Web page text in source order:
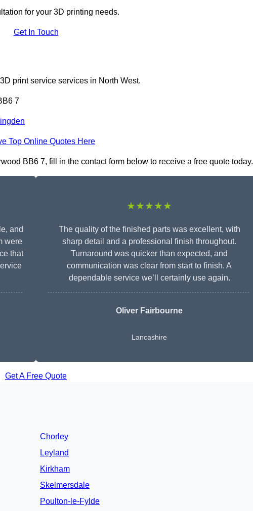
for your 3D printing needs.
Get In Touch
print service services in North West.
7
Top Online Quotes Here
BB6 7, fill in the contact form below to receive a free quote today.
and
were
that
★★★★★
The quality of the finished parts was excellent, with
sharp detail and a professional finish throughout.
Turnaround was quicker than expected, and
communication was clear from start to finish. A
dependable service we’ll certainly use again.
Oliver Fairbourne
Lancashire
Get A Free Quote
Chorley
Leyland
Kirkham
Skelmersdale
Poulton-le-Fylde